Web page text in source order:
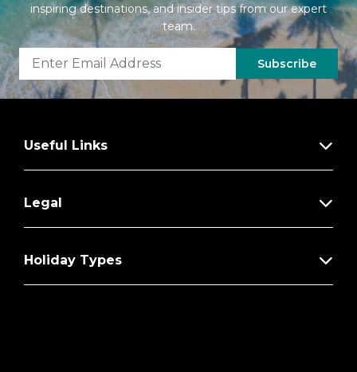
inspiring destinations, and insider tips from our expert
team.
Subscribe
Useful Links
Legal
Holiday Types